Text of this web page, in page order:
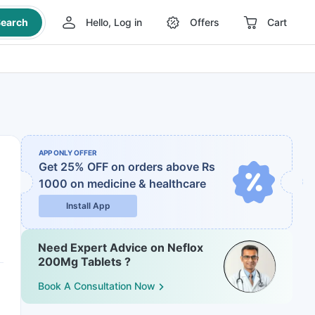
Hello, Log in Offers Cart
APP ONLY OFFER
Get 25% OFF on orders above Rs
1000 on medicine & healthcare
Install App
Need Expert Advice on Neflox
200Mg Tablets ?
Book A Consultation Now